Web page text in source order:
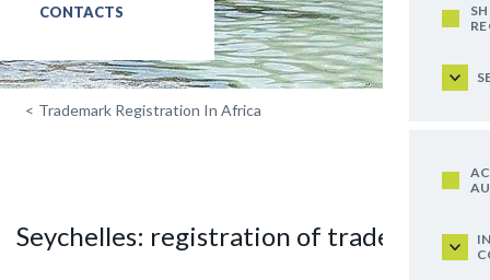
CONTACTS
< Trademark Registration In Africa
Seychelles: registration of trademark